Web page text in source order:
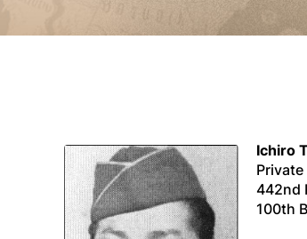
Ichiro
442nd
100th